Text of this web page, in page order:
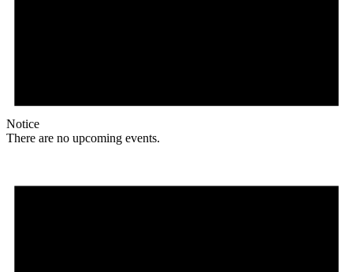
Notice
There are no upcoming events.